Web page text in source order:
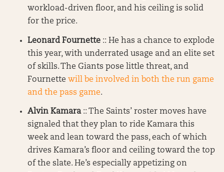
workload-driven floor, and his ceiling is solid
for the price.
Leonard Fournette :: He has a chance to explode
this year, with underrated usage and an elite set
of skills. The Giants pose little threat, and
Fournette will be involved in both the run game
and the pass game.
Alvin Kamara:: The Saints’ roster moves have
signaled that they plan to ride Kamara this
week and lean toward the pass, each of which
drives Kamara’s floor and ceiling toward the top
of the slate. He’s especially appetizing on